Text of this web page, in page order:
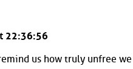
22:36:56
us how truly unfree